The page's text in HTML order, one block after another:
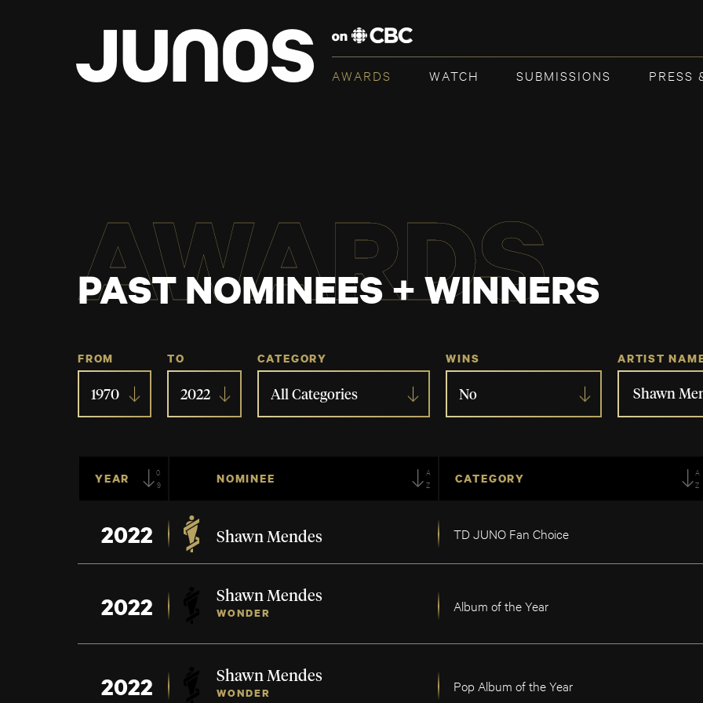
AWARDS WATCH SUBMISSIONS PRESS
AWARDS
PAST NOMINEES + WINNERS
FROM
1970
TO
2022
CATEGORY
All Categories
WINS
No
ARTIST
YEAR 09 NOMINEE AZ CATEGORY AZ
2022 Shawn Mendes TD JUNO Fan Choice
2022 Shawn Mendes
WONDER Album of the Year
2022 Shawn Mendes
WONDER Pop Album of the Year